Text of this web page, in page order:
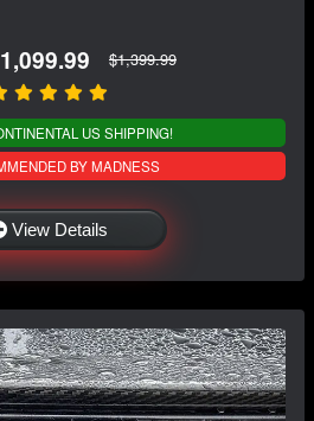
$1,399.99
US SHIPPING!
BY MADNESS
View Details